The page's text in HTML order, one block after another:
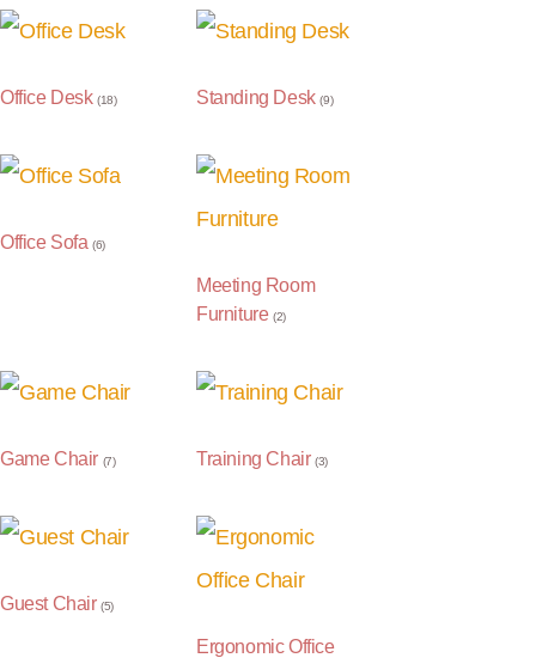
Office Desk(18) Standing Desk(9)
Office Sofa(6)
Meeting Room
Furniture (2)
Game Chair (7) Training Chair (3)
Guest Chair(5)
Ergonomic Office